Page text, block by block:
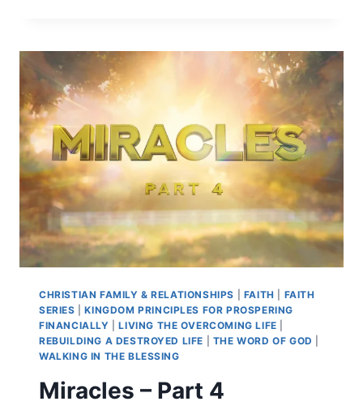
CHRISTIAN FAMILY & RELATIONSHIPS FAITH
FAITH
SERIES |KINGDOM PRINCIPLES FOR PROSPERING
FINANCIALLY |LIVING THE OVERCOMING LIFE
REBUILDING A DESTROYED LIFE
THE WORD OF GOD
WALKING IN THE BLESSING
Miracles – Part 4